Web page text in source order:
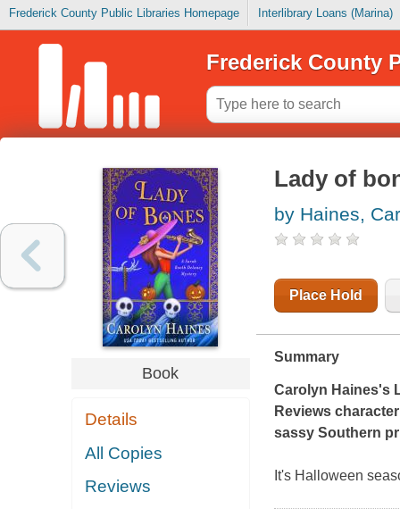
Frederick County Public Libraries Homepage Interlibrary Loans (Marina)
Frederick County
Book
Details
All Copies
Reviews
Lady of
by Haines,
Place Hold
Summary
Carolyn Haines's
Reviews
sassy Southern
It's Halloween